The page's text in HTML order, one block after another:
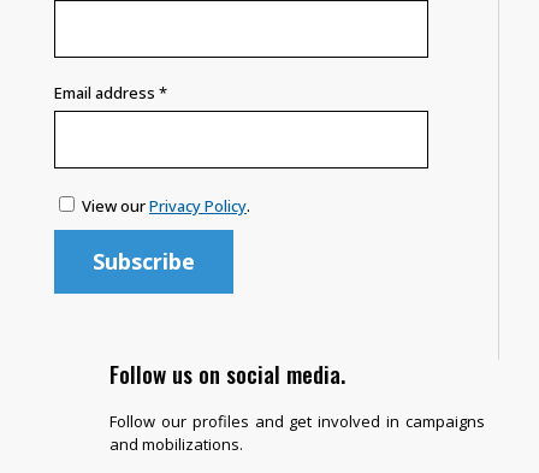
Email address *
View ourPrivacy Policy.
Follow us on social media.
Follow our profiles and get involved in campaigns
and mobilizations.